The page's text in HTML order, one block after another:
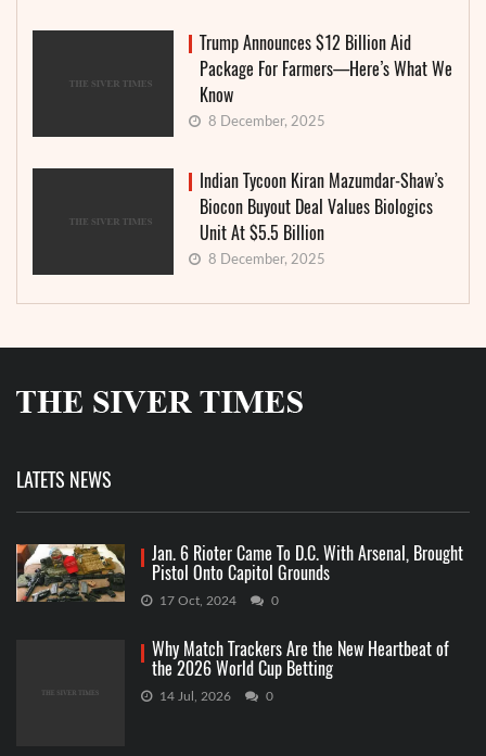
Trump Announces $12 Billion Aid
Package For Farmers—Here’s What We
Know
8 December, 2025
Indian Tycoon Kiran Mazumdar-Shaw’s
Biocon Buyout Deal Values Biologics
Unit At $5.5 Billion
8 December, 2025
LATETS NEWS
Jan. 6 Rioter Came To D.C. With Arsenal, Brought
Pistol Onto Capitol Grounds
17 Oct, 2024 0
Why Match Trackers Are the New Heartbeat of
the 2026 World Cup Betting
14 Jul, 2026 0